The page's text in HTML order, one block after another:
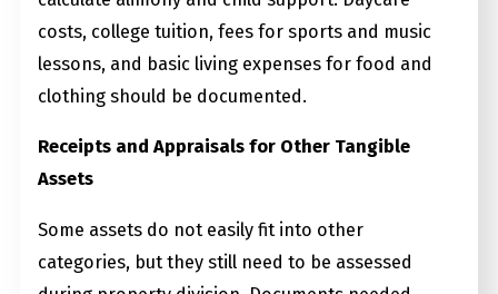
costs, college tuition, fees for sports and music
lessons, and basic living expenses for food and
clothing should be documented.
Receipts and Appraisals for Other Tangible
Assets
Some assets do not easily fit into other
categories, but they still need to be assessed